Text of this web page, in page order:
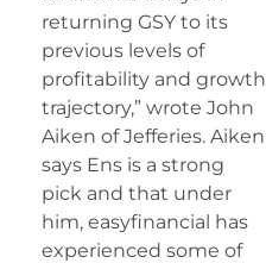
returning GSY to its
previous levels of
profitability and growth
trajectory,” wrote John
Aiken of Jefferies. Aiken
says Ens is a strong
pick and that under
him, easyfinancial has
experienced some of